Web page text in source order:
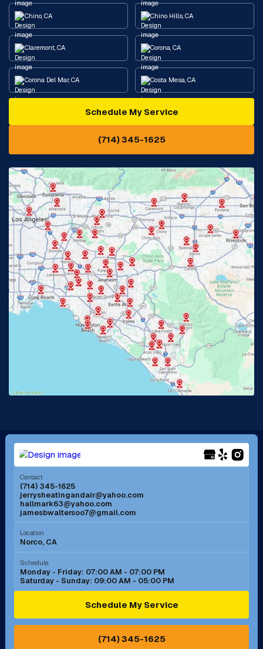
Chino, CA Chino Hills, CA
Claremont, CA Corona, CA
Corona Del Mar, CA Costa Mesa, CA
Diamond Bar, CA
Eastvale, CA
Fontana, CA Fountain Valley, CA
Fullerton, CA Garden Grove, CA
Glendora, CA Hacienda Heights, CA
Huntington Beach, CA Irvine, CA
Jurupa Valley, CA Laguna Beach, CA
Lake Elsinore, CA
Lakewood, CA
Long Beach, CA Los Alamitos, CA
Menifee, CA Mira Loma, CA
Mission Viejo, CA
Murrieta, CA
Norco, CA
Ontario, CA Orange, CA
Pasadena, CA Perris, CA
Schedule My Service
(714) 345-1625
Contact
(714) 345-1625
jerrysheatingandair@yahoo.com
hallmark63@yahoo.com
jamesbwaltersoo7@gmail.com
Location
Norco, CA
Schedule
Monday - Friday: 07:00 AM - 07:00 PM
Saturday - Sunday: 09:00 AM - 05:00 PM
Schedule My Service
(714) 345-1625